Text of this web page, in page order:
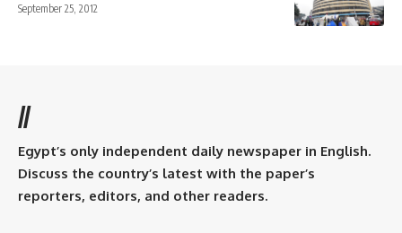
September 25, 2012
//
Egypt’s only independent daily newspaper in English.
Discuss the country’s latest with the paper’s
reporters, editors, and other readers.